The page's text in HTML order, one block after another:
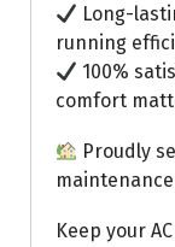
Long-
running
100%
comfort
Proudly
Keep your